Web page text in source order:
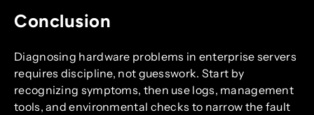
Conclusion
Diagnosing hardware problems in enterprise servers
requires discipline, not guesswork. Start by
recognizing symptoms, then use logs, management
tools, and environmental checks to narrow the fault